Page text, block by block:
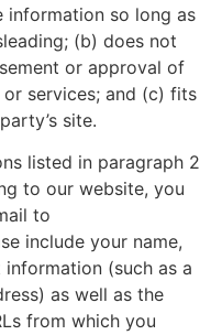
information so long as
(b) does not
or approval of
services; and (c) fits
site.
listed in paragraph 2
to our website, you
to
include your name,
(such as a
as well as the
from which you